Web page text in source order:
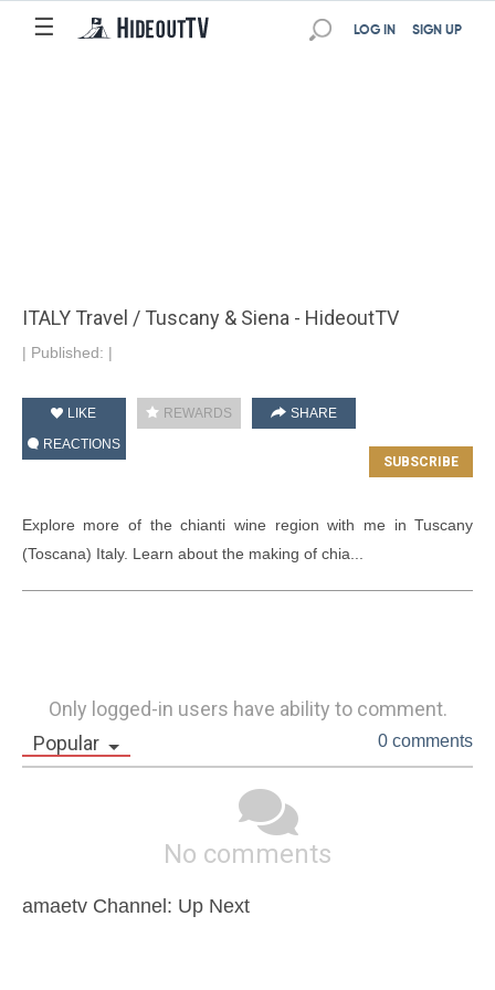
☰ SIGN UP
LOG IN
ITALY Travel / Tuscany & Siena - HideoutTV
| Published: |
LIKE REWARDS
SHARE
REACTIONS
Explore more of the chianti wine region with me in Tuscany
(Toscana) Italy. Learn about the making of chia...
Only logged-in users have ability to comment.
Popular
0 comments
No comments
amaetv Channel: Up Next